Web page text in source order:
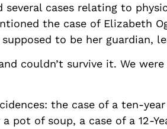
several cases relating to
the case of Elizabeth
to be her guardian,
couldn’t survive it. We
the case of a ten-
pot of soup, a case of a 12-